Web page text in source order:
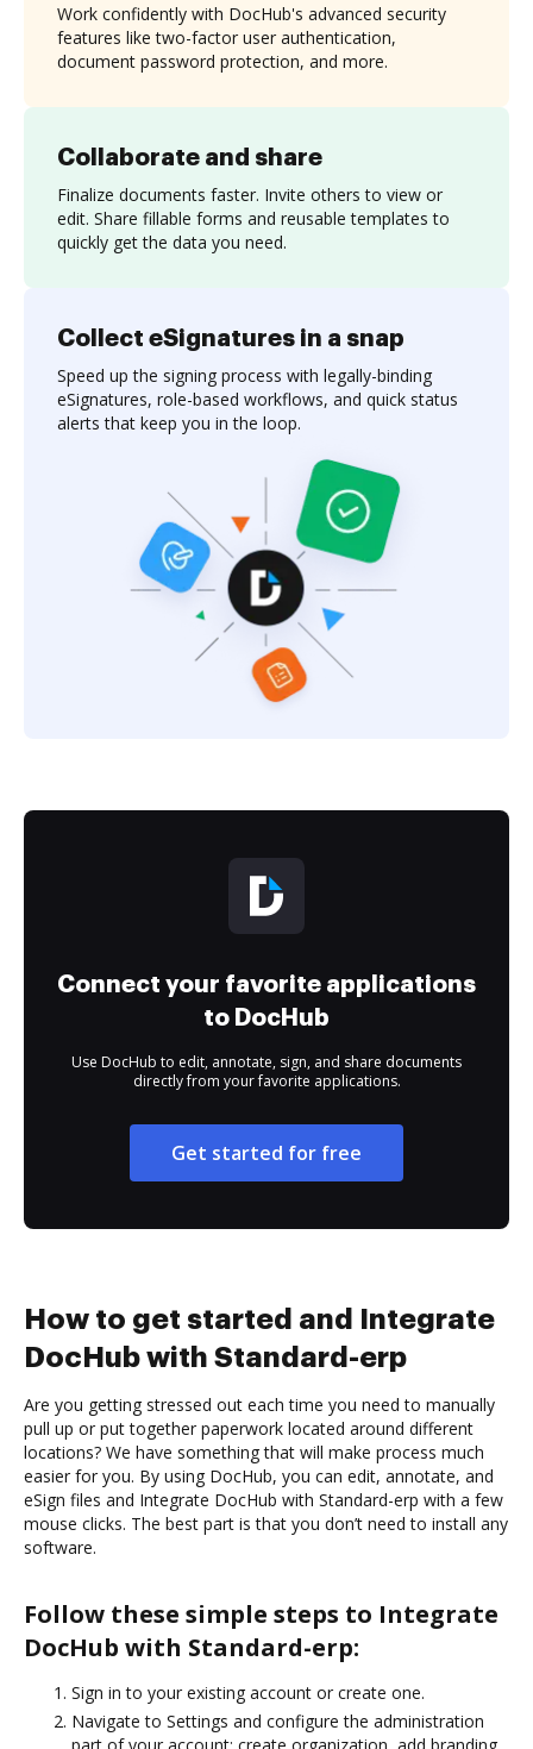
Collaborate and share
Finalize documents faster. Invite others to view or
edit. Share fillable forms and reusable templates to
quickly get the data you need.
Work confidently with DocHub's advanced security
features like two-factor user authentication,
document password protection, and more.
Collect eSignatures in a snap
Speed up the signing process with legally-binding
eSignatures, role-based workflows, and quick status
alerts that keep you in the loop.
Connect your favorite applications
to DocHub
Use DocHub to edit, annotate, sign, and share documents
directly from your favorite applications.
Get started for free
How to get started and Integrate
DocHub with Standard-erp
Are you getting stressed out each time you need to manually
pull up or put together paperwork located around different
locations? We have something that will make process much
easier for you. By using DocHub, you can edit, annotate, and
eSign files and Integrate DocHub with Standard-erp with a few
mouse clicks. The best part is that you don’t need to install any
software.
Follow these simple steps to Integrate
DocHub with Standard-erp:
Sign in to your existing account or create one.
Navigate to Settings and configure the administration
part of your account: create organization, add branding,